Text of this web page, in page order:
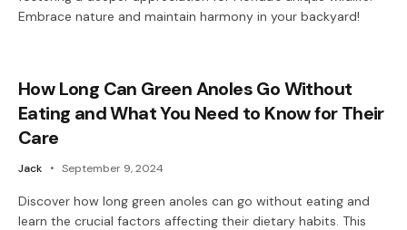
Embrace nature and maintain harmony in your backyard!
How Long Can Green Anoles Go Without
Eating and What You Need to Know for Their
Care
Jack September 9, 2024
Discover how long green anoles can go without eating and
learn the crucial factors affecting their dietary habits. This